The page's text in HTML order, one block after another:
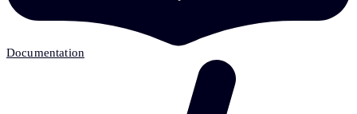
Documentation